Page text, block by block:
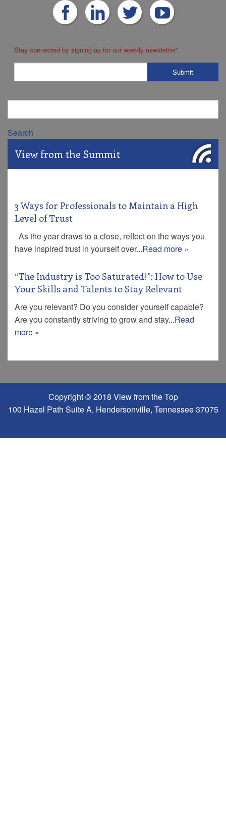
Stay connected by signing up for our weekly newsletter*
Search
View from the Summit
3 Ways for Professionals to Maintain a High
Level of Trust
As the year draws to a close, reflect on the ways you
have inspired trust in yourself over...Read more »
“The Industry is Too Saturated!”: How to Use
Your Skills and Talents to Stay Relevant
Are you relevant? Do you consider yourself capable?
Are you constantly striving to grow and stay...Read
more »
Copyright © 2018 View from the Top
100 Hazel Path Suite A, Hendersonville, Tennessee 37075